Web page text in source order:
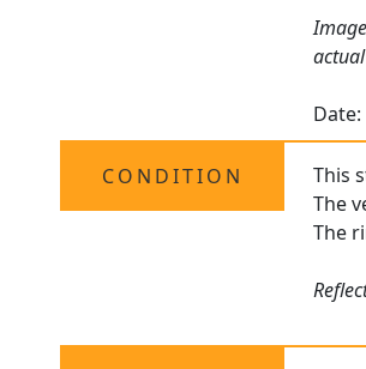
Date:
CONDITION
This
The
The